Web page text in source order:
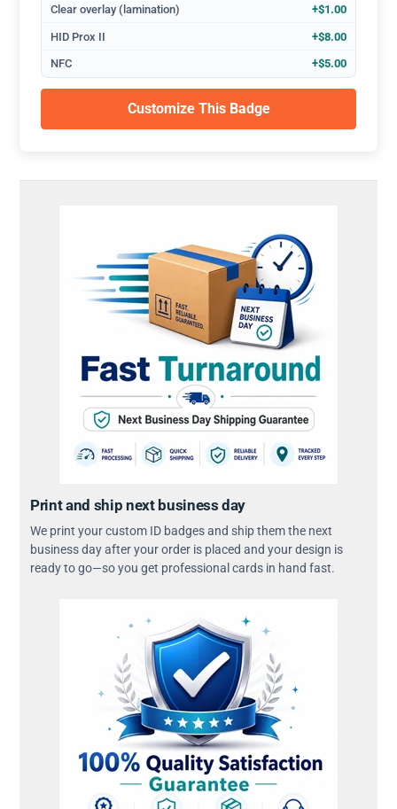
Clear overlay (lamination) +$1.00
HID Prox II +$8.00
NFC +$5.00
Customize This Badge
Print and ship next business day
We print your custom ID badges and ship them the next
business day after your order is placed and your design is
ready to go—so you get professional cards in hand fast.